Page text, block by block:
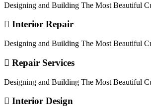
Designing and Building The Most Beautiful
Interior Repair
Designing and Building The Most Beautiful
Repair Services
Designing and Building The Most Beautiful
Interior Design